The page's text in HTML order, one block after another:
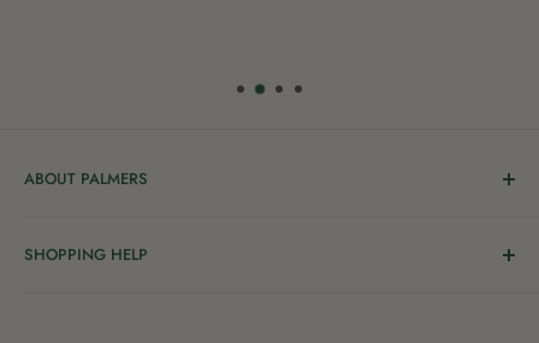
ABOUT PALMERS
full of a bunch of passionate gardening people ready to
SHOPPING HELP